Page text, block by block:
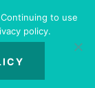
to use
policy.